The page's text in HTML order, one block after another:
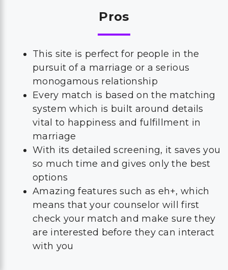
Pros
This site is perfect for people in the
pursuit of a marriage or a serious
monogamous relationship
Every match is based on the matching
system which is built around details
vital to happiness and fulfillment in
marriage
With its detailed screening, it saves you
so much time and gives only the best
options
Amazing features such as eh+, which
means that your counselor will first
check your match and make sure they
are interested before they can interact
with you